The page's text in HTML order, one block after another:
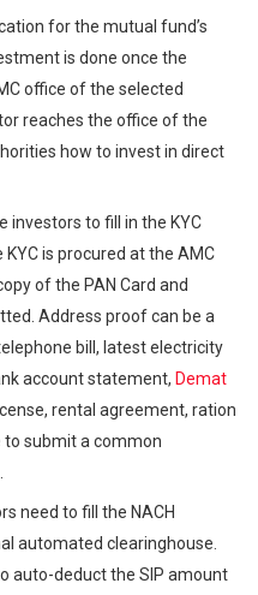
for the mutual fund’s
is done once the
office of the selected
reaches the office of the
how to invest in direct
investors to fill in the KYC
is procured at the AMC
of the PAN Card and
Address proof can be a
bill, latest electricity
account statement, Demat
rental agreement, ration
to submit a common
need to fill the NACH
automated clearinghouse.
auto-deduct the SIP amount